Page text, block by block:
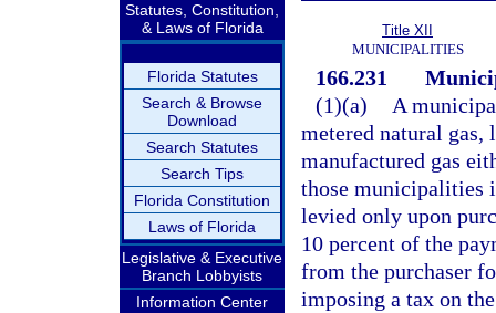
Statutes, Constitution,
& Laws of Florida
Florida Statutes
Search & Browse
Download
Search Statutes
Search Tips
Florida Constitution
Laws of Florida
Legislative & Executive
Branch Lobbyists
Information Center
Title XII
MUNICIPALITIES
166.231
(1)(a)
A
metered natural
manufactured gas
those municipalities
levied only upon
10 percent of the
from the purchaser
imposing a tax on